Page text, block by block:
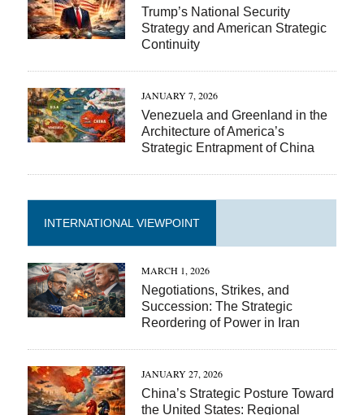
Trump’s National Security
Strategy and American Strategic
Continuity
JANUARY 7, 2026
Venezuela and Greenland in the
Architecture of America’s
Strategic Entrapment of China
INTERNATIONAL VIEWPOINT
MARCH 1, 2026
Negotiations, Strikes, and
Succession: The Strategic
Reordering of Power in Iran
JANUARY 27, 2026
China’s Strategic Posture Toward
the United States: Regional